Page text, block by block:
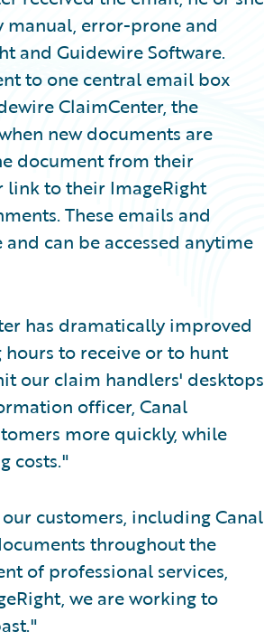
manual, error-prone and
and Guidewire Software.
to one central email box
ClaimCenter, the
new documents are
document from their
link to their ImageRight
These emails and
can be accessed anytime
has dramatically improved
to receive or to hunt
our claim handlers' desktops
officer, Canal
more quickly, while
costs."
customers, including Canal
throughout the
of professional services,
we are working to